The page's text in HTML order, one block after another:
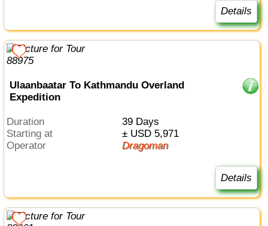
Details
Ulaanbaatar To Kathmandu Overland
Expedition
Duration
39 Days
Starting at
± USD 5,971
Operator
Dragoman
Details